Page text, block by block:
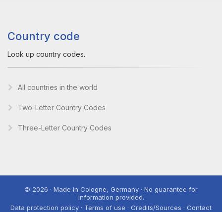
Country code
Look up country codes.
All countries in the world
Two-Letter Country Codes
Three-Letter Country Codes
© 2026 · Made in Cologne, Germany · No guarantee for
information provided.
Data protection policy · Terms of use · Credits/Sources · Contact